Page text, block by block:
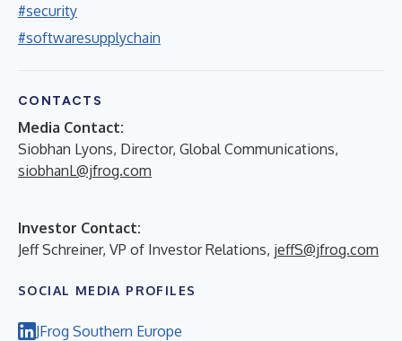
#security
#softwaresupplychain
CONTACTS
Media Contact:
Siobhan Lyons, Director, Global Communications,
siobhanL@jfrog.com
Investor Contact:
Jeff Schreiner, VP of Investor Relations, jeffS@jfrog.com
SOCIAL MEDIA PROFILES
JFrog Southern Europe